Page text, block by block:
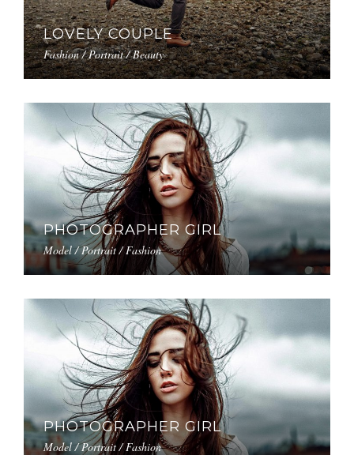
LOVELY COUPLE
Fashion / Portrait / Beauty
PHOTOGRAPHER GIRL
Model / Portrait / Fashion
PHOTOGRAPHER GIRL
Model / Portrait / Fashion